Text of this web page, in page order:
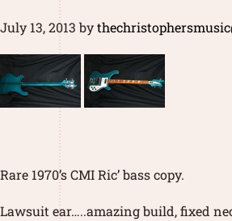
July 13, 2013 by
Rare 1970’s CMI Ric’ bass copy.
Lawsuit ear…..amazing build, fixed